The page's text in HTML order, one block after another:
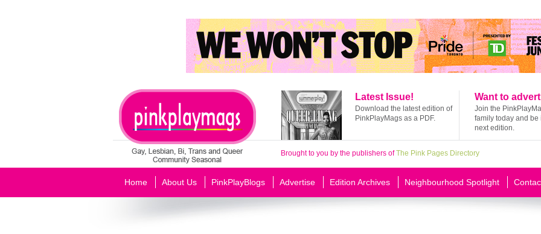
Latest Issue!
Download the latest edition of
PinkPlayMags as a PDF.
Want to
Join the
family today and be
next edition.
Brought to you by the publishers ofThe Pink Pages Directory
Home About Us PinkPlayBlogs Advertise Edition Archives Neighbourhood Spotlight